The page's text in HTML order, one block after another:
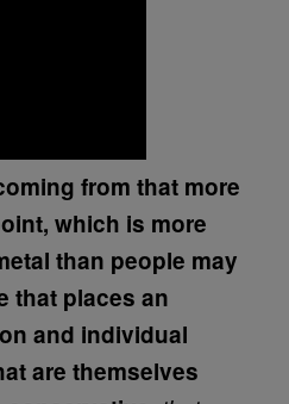
from that more
which is more
than people may
that places an
and individual
are themselves